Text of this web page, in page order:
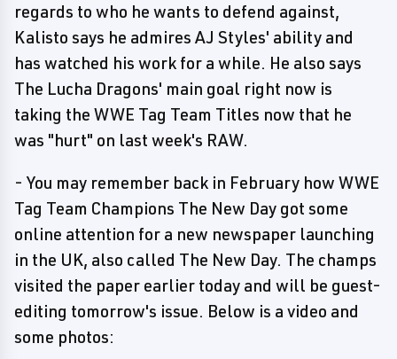
regards to who he wants to defend against,
Kalisto says he admires AJ Styles' ability and
has watched his work for a while. He also says
The Lucha Dragons' main goal right now is
taking the WWE Tag Team Titles now that he
was "hurt" on last week's RAW.
- You may remember back in February how WWE
Tag Team Champions The New Day got some
online attention for a new newspaper launching
in the UK, also called The New Day. The champs
visited the paper earlier today and will be guest-
editing tomorrow's issue. Below is a video and
some photos: